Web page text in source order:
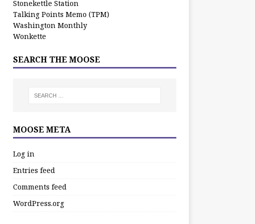
Stonekettle Station
Talking Points Memo (TPM)
Washington Monthly
Wonkette
SEARCH THE MOOSE
MOOSE META
Log in
Entries feed
Comments feed
WordPress.org